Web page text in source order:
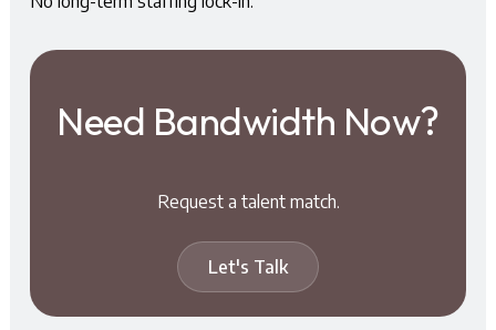
Need Bandwidth Now?
Request a talent match.
Let's Talk